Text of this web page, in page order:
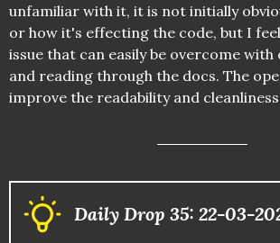
unfamiliar with it, it is not initially
or how it's effecting the code, but I
issue that can easily be overcome with
and reading through the docs. The
improve the readability and
Daily Drop 35: 22-03-